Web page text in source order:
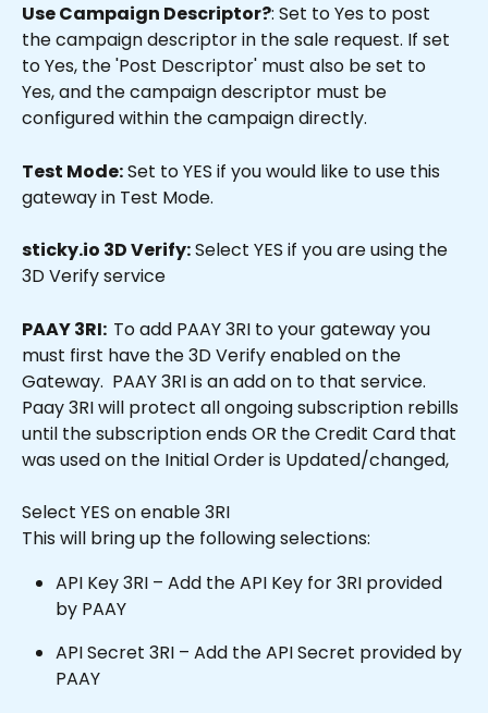
Use Campaign Descriptor?: Set to Yes to post
the campaign descriptor in the sale request. If set
to Yes, the 'Post Descriptor' must also be set to
Yes, and the campaign descriptor must be
configured within the campaign directly.
Test Mode: Set to YES if you would like to use this
gateway in Test Mode.
sticky.io 3D Verify: Select YES if you are using the
3D Verify service
PAAY 3RI: To add PAAY 3RI to your gateway you
must first have the 3D Verify enabled on the
Gateway.  PAAY 3RI is an add on to that service.
Paay 3RI will protect all ongoing subscription rebills
until the subscription ends OR the Credit Card that
was used on the Initial Order is Updated/changed,
Select YES on enable 3RI
This will bring up the following selections:
API Key 3RI – Add the API Key for 3RI provided
by PAAY
API Secret 3RI – Add the API Secret provided by
PAAY